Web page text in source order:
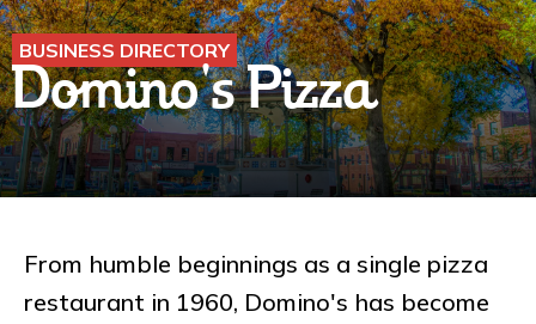
BUSINESS DIRECTORY
Domino's Pizza
From humble beginnings as a single pizza
restaurant in 1960, Domino's has become